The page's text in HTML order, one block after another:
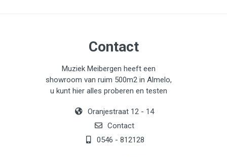
Contact
Muziek Meibergen heeft een
showroom van ruim 500m2 in Almelo,
u kunt hier alles proberen en testen
Oranjestraat 12 - 14
Contact
0546 - 812128